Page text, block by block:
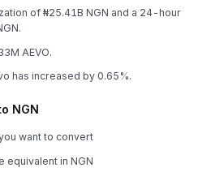
of ₦25.41B NGN and a 24-hour
AEVO.
has increased by 0.65%.
NGN
want to convert
equivalent in NGN